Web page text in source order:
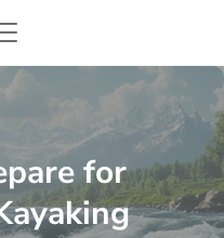
and Whitewater
Menu
for